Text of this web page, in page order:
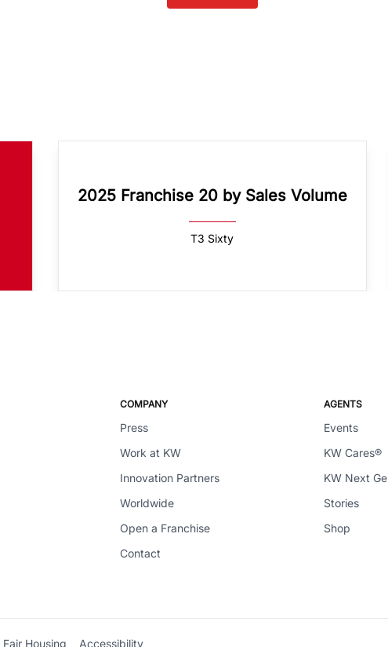
2025 Franchise 20 by Sales Volume
T3 Sixty
COMPANY
Press
Work at KW
Innovation Partners
Worldwide
Open a Franchise
Contact
AGENTS
Events
KW Cares®
KW Next
Stories
Shop
Fair Housing Accessibility